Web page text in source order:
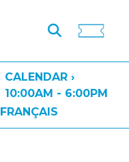
CALENDAR ›
10:00AM - 6:00PM
FRANÇAIS